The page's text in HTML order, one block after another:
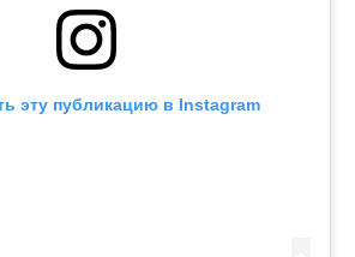
эту публикацию в Instagram